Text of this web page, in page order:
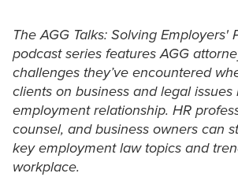
The AGG Talks: Solving Employers'
podcast series features AGG
challenges they’ve encountered
clients on business and legal
employment relationship. HR
counsel, and business owners can
key employment law topics and
workplace.